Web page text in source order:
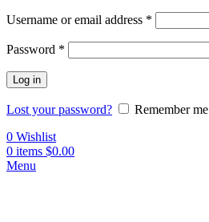
Username or email address *
Password *
Log in
Lost your password?
Remember me
0 Wishlist
0 items $0.00
Menu